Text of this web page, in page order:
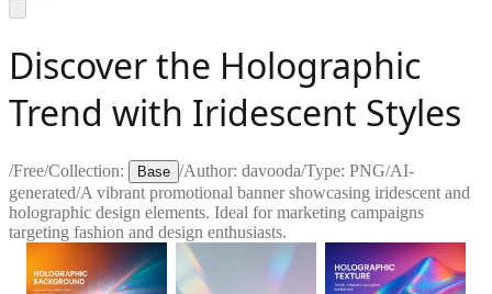
Discover the Holographic
Trend with Iridescent Styles
/Free/Collection: Base /Author: davooda/Type: PNG/AI-
generated/A vibrant promotional banner showcasing iridescent and
holographic design elements. Ideal for marketing campaigns
targeting fashion and design enthusiasts.